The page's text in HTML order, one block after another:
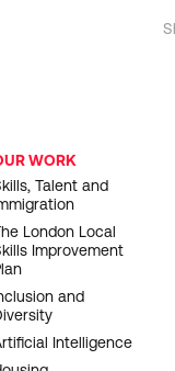
WORK
Talent and
London Local
Improvement
and
Intelligence